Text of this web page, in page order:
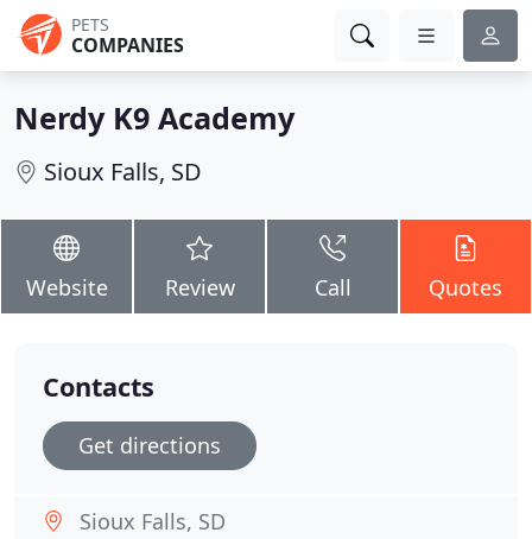
PETS
COMPANIES
Nerdy K9 Academy
Sioux Falls, SD
Website Review Call Quotes
Contacts
Get directions
Sioux Falls, SD